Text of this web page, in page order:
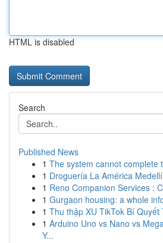
HTML is disabled
Search
Published News
1 The system cannot complete
1 Droguería La América
1 Reno Companion Services :
1 Gurgaon housing: a whole
1 Thu thập XU TikTok Bí
1 Arduino Uno vs Nano vs
Y...